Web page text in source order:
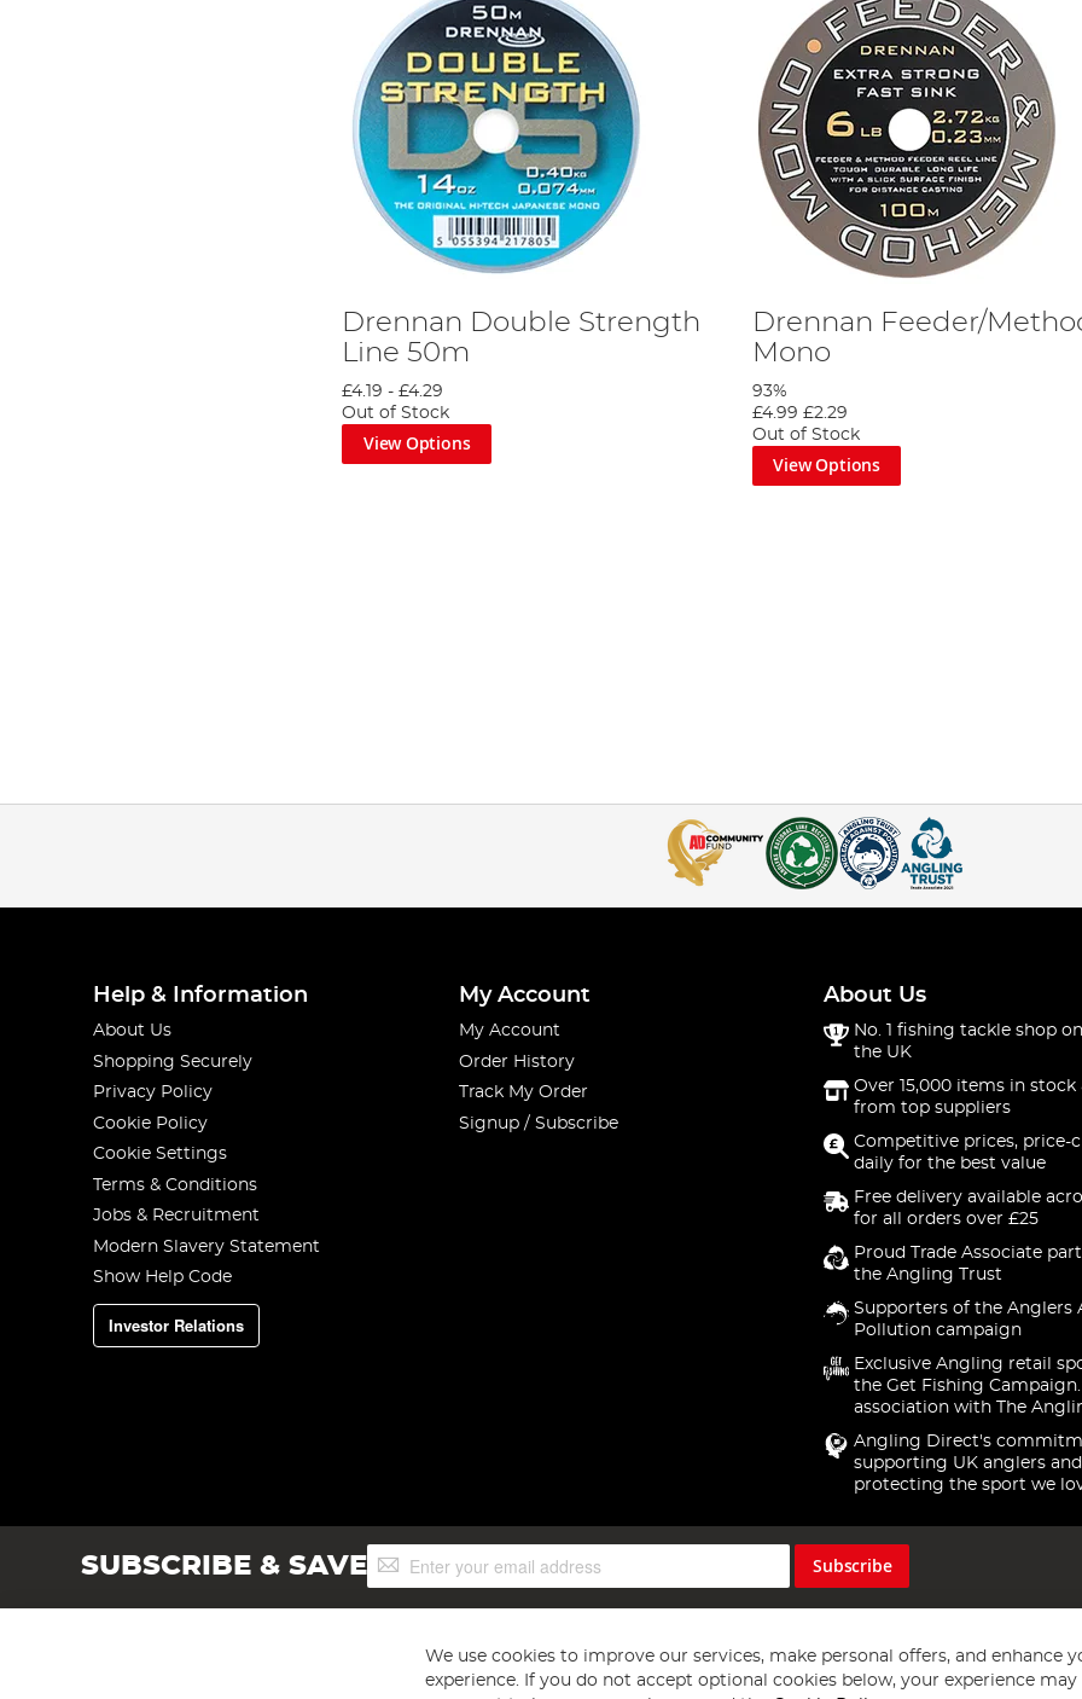
Drennan Double Strength
Line 50m
£4.19 -£4.29
Out of Stock
View Options
Drennan Feeder/
Mono
93%
£4.99 £2.29
Out of Stock
View Options
Help & Information
About Us
Shopping Securely
Privacy Policy
Cookie Policy
Cookie Settings
Terms & Conditions
Jobs & Recruitment
Modern Slavery Statement
Show Help Code
Investor Relations
My Account
My Account
Order History
Track My Order
Signup / Subscribe
About Us
No. 1 fishing tackle shop
the UK
Over 15,000 items in stock
from top suppliers
Competitive prices, price-
daily for the best value
Free delivery available
for all orders over £25
Proud Trade Associate
the Angling Trust
Supporters of the Anglers
Pollution campaign
Exclusive Angling retail
the Get Fishing
association with The
Angling Direct's
supporting UK anglers and
protecting the sport we
SUBSCRIBE & SAVESign
Up
Subscribe
We use cookies to improve our services, make personal offers, and enhance
experience. If you do not accept optional cookies below, your experience may